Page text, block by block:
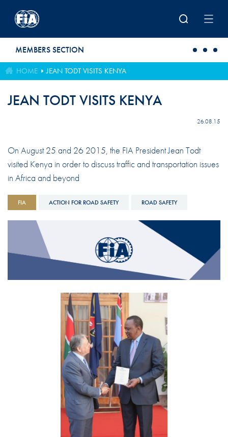
MEMBERS SECTION
HOME JEAN TODT VISITS KENYA
JEAN TODT VISITS KENYA
26.08.15
On August 25 and 26 2015, the FIA President Jean Todt
visited Kenya in order to discuss traffic and transportation issues
in Africa and beyond
FIA ACTION FOR ROAD SAFETY ROAD SAFETY